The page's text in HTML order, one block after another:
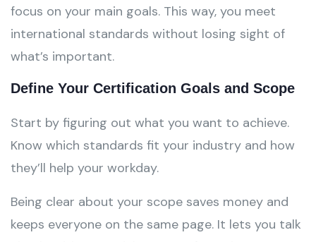
focus on your main goals. This way, you meet
international standards without losing sight of
what’s important.
Define Your Certification Goals and Scope
Start by figuring out what you want to achieve.
Know which standards fit your industry and how
they’ll help your workday.
Being clear about your scope saves money and
keeps everyone on the same page. It lets you talk